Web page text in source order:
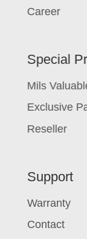
Career
Special
Mils
Exclusive
Reseller
Support
Warranty
Contact